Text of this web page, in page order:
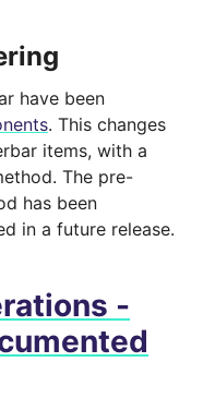
have been
. This changes
items, with a
The pre-
has been
in a future release.
-